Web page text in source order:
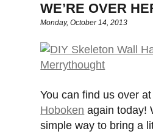
WE’RE OVER
Monday, October 14, 2013
You can find us over at
Hoboken again today!
simple way to bring a